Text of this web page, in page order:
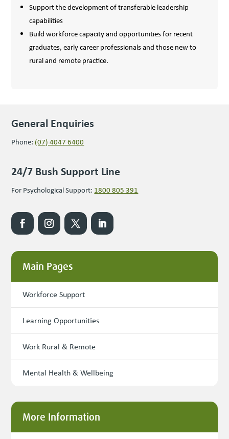
Support the development of transferable leadership
capabilities
Build workforce capacity and opportunities for recent
graduates, early career professionals and those new to
rural and remote practice.
General Enquiries
Phone: (07) 4047 6400
24/7 Bush Support Line
For Psychological Support: 1800 805 391
Main Pages
Workforce Support
Learning Opportunities
Work Rural & Remote
Mental Health & Wellbeing
More Information